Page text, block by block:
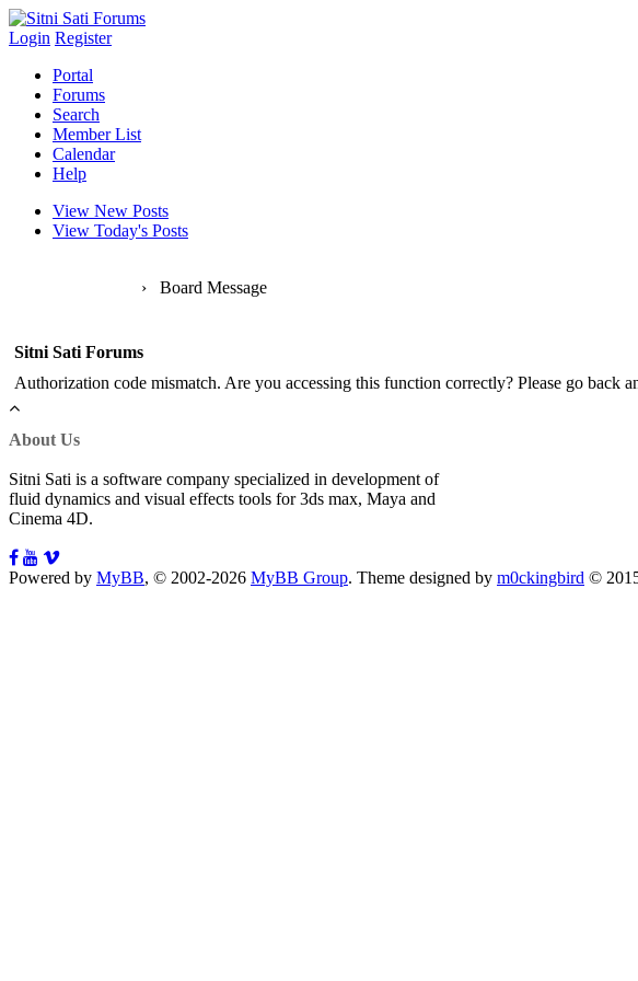
Login Register
Portal
Forums
Search
Member List
Calendar
Help
View New Posts
View Today's Posts
› Board Message
Sitni Sati Forums
Authorization code mismatch. Are you accessing this function correctly? Please go back
About Us
Sitni Sati is a software company specialized in development of
fluid dynamics and visual effects tools for 3ds max, Maya and
Cinema 4D.
Powered by MyBB, © 2002-2026 MyBB Group. Theme designed by m0ckingbird ©